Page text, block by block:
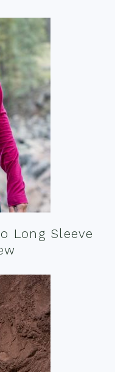
Long Sleeve